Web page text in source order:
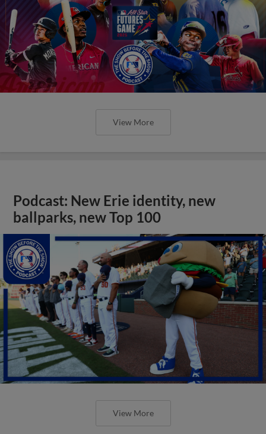
View More
Podcast: New Erie identity, new
ballparks, new Top 100
View More